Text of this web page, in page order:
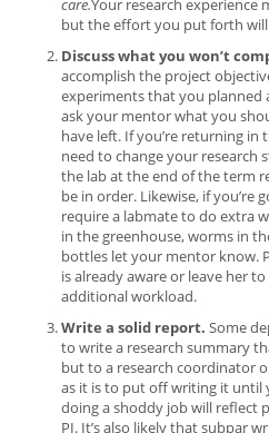
but the effort you put forth
Discuss what you won’t
accomplish the project
experiments that you planned
ask your mentor what you
have left. If you’re returning
need to change your research
the lab at the end of the term
be in order. Likewise, if you’re
require a labmate to do extra
in the greenhouse, worms in
bottles let your mentor know.
is already aware or leave her
additional workload.
Write a solid report. Some
to write a research summary
but to a research coordinator
as it is to put off writing it until
doing a shoddy job will reflect
PI. It’s also likely that subpar